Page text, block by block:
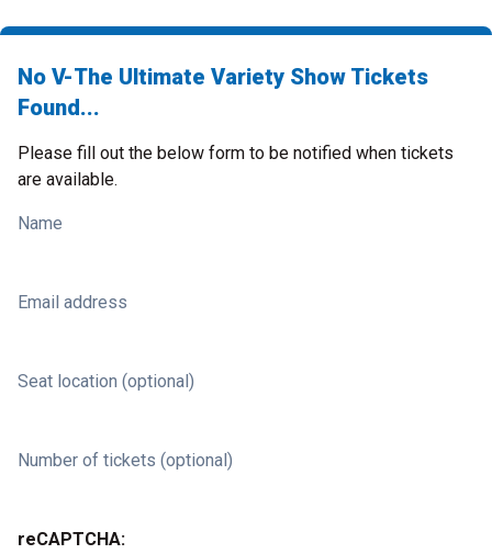
No V-The Ultimate Variety Show Tickets
Found...
Please fill out the below form to be notified when tickets
are available.
Name
Email address
Seat location (optional)
Number of tickets (optional)
reCAPTCHA: